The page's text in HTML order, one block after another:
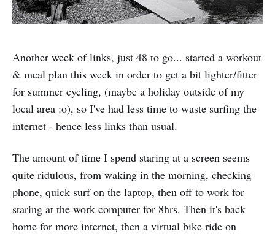
Another week of links, just 48 to go... started a workout
& meal plan this week in order to get a bit lighter/fitter
for summer cycling, (maybe a holiday outside of my
local area :o), so I've had less time to waste surfing the
internet - hence less links than usual.
The amount of time I spend staring at a screen seems
quite ridulous, from waking in the morning, checking
phone, quick surf on the laptop, then off to work for
staring at the work computer for 8hrs. Then it's back
home for more internet, then a virtual bike ride on